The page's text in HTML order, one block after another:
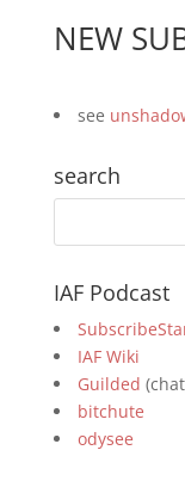
NEW
see
search
IAF Podcast
IAF Wiki
Guilded
bitchute
odysee